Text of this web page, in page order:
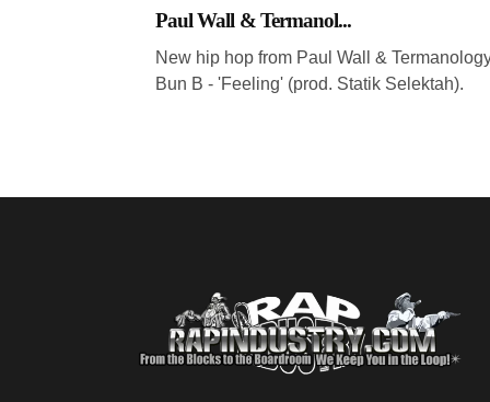
Paul Wall & Termanol...
New hip hop from Paul Wall &
Bun B - 'Feeling' (prod. Statik Selektah).